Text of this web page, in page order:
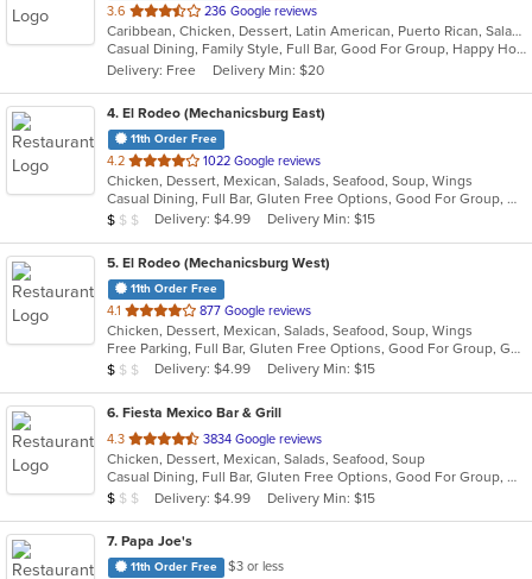
3.6 out
of
5
stars.
236 Google reviews
Caribbean, Chicken, Dessert, Latin American, Puerto Rican, Salads, Seafood, Soup, Steak, Wings
Casual Dining, Family Style, Full Bar, Good For Group, Happy Hour, Has TV, Healthy Options, Live Music, Vegetarian Options
Delivery: Free
Delivery Min: $20
4. El Rodeo (Mechanicsburg East)
11th Order Free
4.2 out
of
5
stars.
1022 Google reviews
Chicken, Dessert, Mexican, Salads, Seafood, Soup, Wings
Casual Dining, Full Bar, Gluten Free Options, Good For Group, Good For Kids, Has TV, Vegan Options, Vegetarian Options
Average Item Cost: $7
$ $ $ Delivery: $4.99 Delivery Min: $15
5. El Rodeo (Mechanicsburg West)
11th Order Free
4.1 out
of
5
stars.
877 Google reviews
Chicken, Dessert, Mexican, Salads, Seafood, Soup, Wings
Free Parking, Full Bar, Gluten Free Options, Good For Group, Good For Kids, Has TV, Vegetarian Options
Average Item Cost: $7
$ $ $ Delivery: $4.99 Delivery Min: $15
6. Fiesta Mexico Bar & Grill
4.3 out
of
5
stars.
3834 Google reviews
Chicken, Dessert, Mexican, Salads, Seafood, Soup
Casual Dining, Full Bar, Gluten Free Options, Good For Group, Good For Kids, Happy Hour, Has TV, Vegan Options, Vegetarian Options
Average Item Cost: $7
$ $ $ Delivery: $4.99 Delivery Min: $15
7. Papa Joe's
11th Order Free
$3 or less